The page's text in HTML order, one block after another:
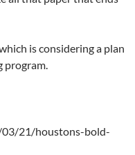
is considering a plan
program.
21/houstons-bold-